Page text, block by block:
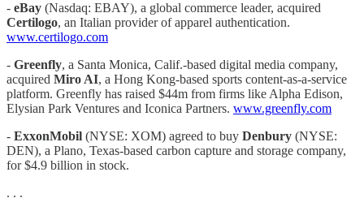
- eBay (Nasdaq: EBAY), a global commerce leader, acquired
Certilogo, an Italian provider of apparel authentication.
www.certilogo.com
- Greenfly, a Santa Monica, Calif.-based digital media company,
acquired Miro AI, a Hong Kong-based sports content-as-a-service
platform. Greenfly has raised $44m from firms like Alpha Edison,
Elysian Park Ventures and Iconica Partners. www.greenfly.com
- ExxonMobil (NYSE: XOM) agreed to buy Denbury (NYSE:
DEN), a Plano, Texas-based carbon capture and storage company,
for $4.9 billion in stock.
. . .